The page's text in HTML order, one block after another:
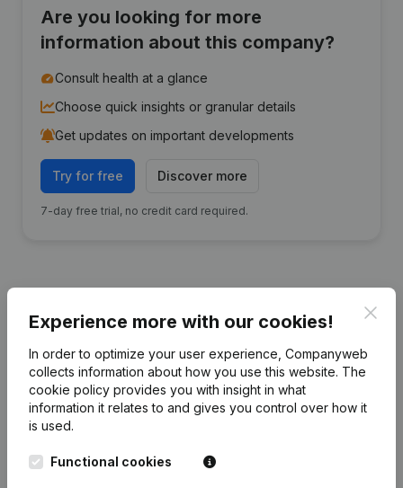
Are you looking for more
information about this company?
Consult health at a glance
Choose quick insights or granular details
Get updates on important developments
Try for free Discover more
7-day free trial, no credit card required.
Publicationsfrom Meti Consult
Date Publication
Experience more with our cookies!
In order to optimize your user experience, Companyweb
collects information about how you use this website. The
cookie policy provides you with insight in what
information it relates to and gives you control over how it
is used.
Functional cookies